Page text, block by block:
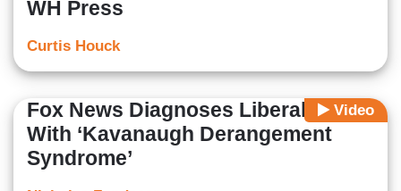
WH Press
Curtis Houck
Video
Fox News Diagnoses Liberal Media
With ‘Kavanaugh Derangement
Syndrome’